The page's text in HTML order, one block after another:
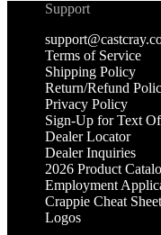
Support
Terms of Service
Shipping Policy
Return/Refund
Privacy Policy
Sign-Up for Text
Dealer Locator
Dealer Inquiries
2026 Product
Employment
Crappie Cheat Sheet
Logos